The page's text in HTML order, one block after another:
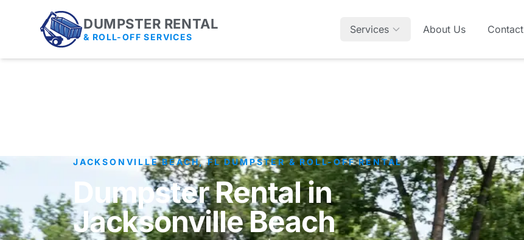
DUMPSTER RENTAL
& ROLL-OFF SERVICES
Services About Us Contact
JACKSONVILLE BEACH, FL DUMPSTER & ROLL-OFF RENTAL
Dumpster Rental in
Jacksonville Beach